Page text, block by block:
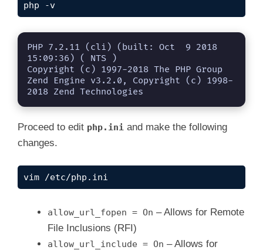
php -v
PHP 7.2.11 (cli) (built: Oct  9 2018
15:09:36) ( NTS )
Copyright (c) 1997-2018 The PHP Group
Zend Engine v3.2.0, Copyright (c) 1998-
2018 Zend Technologies
Proceed to edit php.ini and make the following
changes.
vim /etc/php.ini
allow_url_fopen = On – Allows for Remote
File Inclusions (RFI)
allow_url_include = On – Allows for